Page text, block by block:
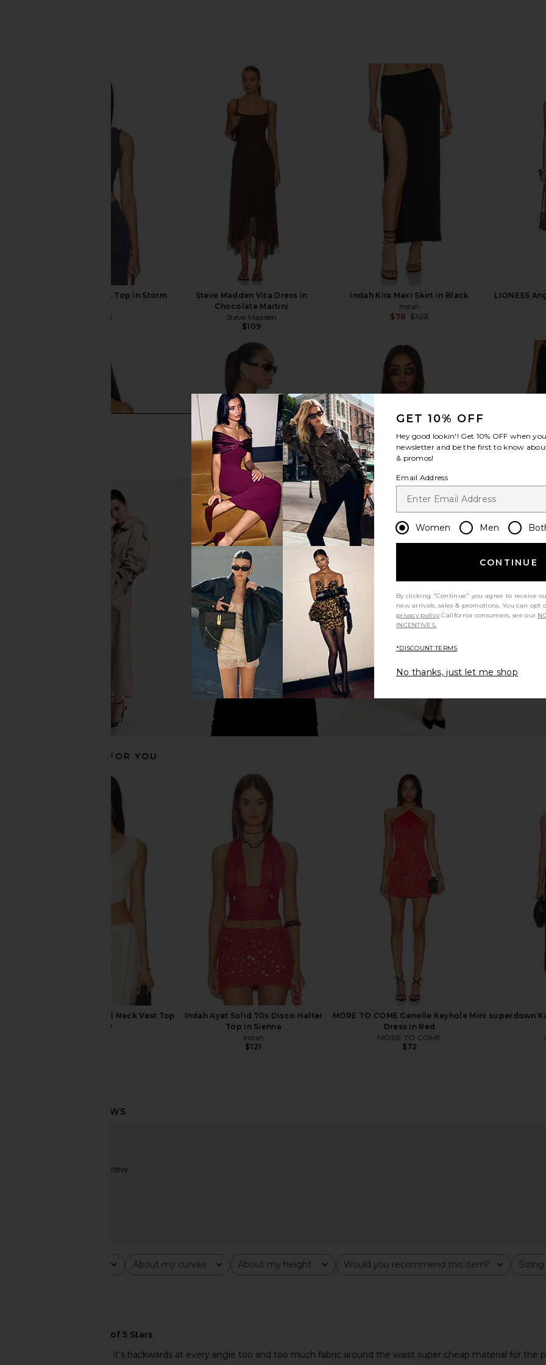
Indah Ari Solid V Neck Top in Storm
$145
Steve Madden Vita Dress in
Chocolate Martini
Steve Madden
$109
Indah Kira Maxi Skirt in Black
Indah
$78 $123
LIONESS
Jaded London Draped Lace Up
Corset Top in Sand
superdown Cecilia Top in Grey
superdown
$56
SNDYS
$71
Michael Costello x REVOLVE
Magnolia Maxi Skirt in Black
Lovers and Friends Liv Midi Skirt in
With Jean Pia Top in Navy
With Jean
With Jean
view more
RECOMMENDED FOR YOU
Indah Maha Solid Cowl Neck Vest Top
in Ivory
Indah Ayat Solid 70s Disco Halter
Top in Sienna
Indah
$121
MORE TO COME Genelle Keyhole Mini
Dress in Red
MORE TO COME
$72
superdown
Based on 1 review
About my curves
All About my height
All Would you recommend this item?
All Sizing
All
Awkward fit looks like it’s backwards at every angle too and too much fabric around the waist super cheap material for the
GET 10% OFF
Hey good lookin'! Get 10% OFF when
newsletter and be the first to know
& promos!
Email Address
Women Men
CONTINUE
By clicking "Continue" you agree to receive
new arrivals, sales & promotions. You can
privacy policy California consumers, see our
INCENTIVES.
*DISCOUNT TERMS
No thanks, just let me shop